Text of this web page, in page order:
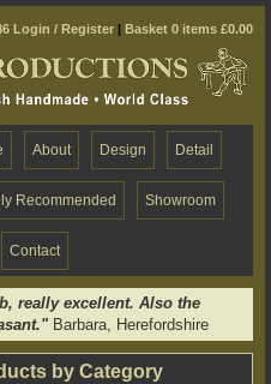
Login / Register | Basket 0 items £0.00
About Design Detail
Recommended Showroom
Contact
really excellent. Also the
Barbara, Herefordshire
by Category